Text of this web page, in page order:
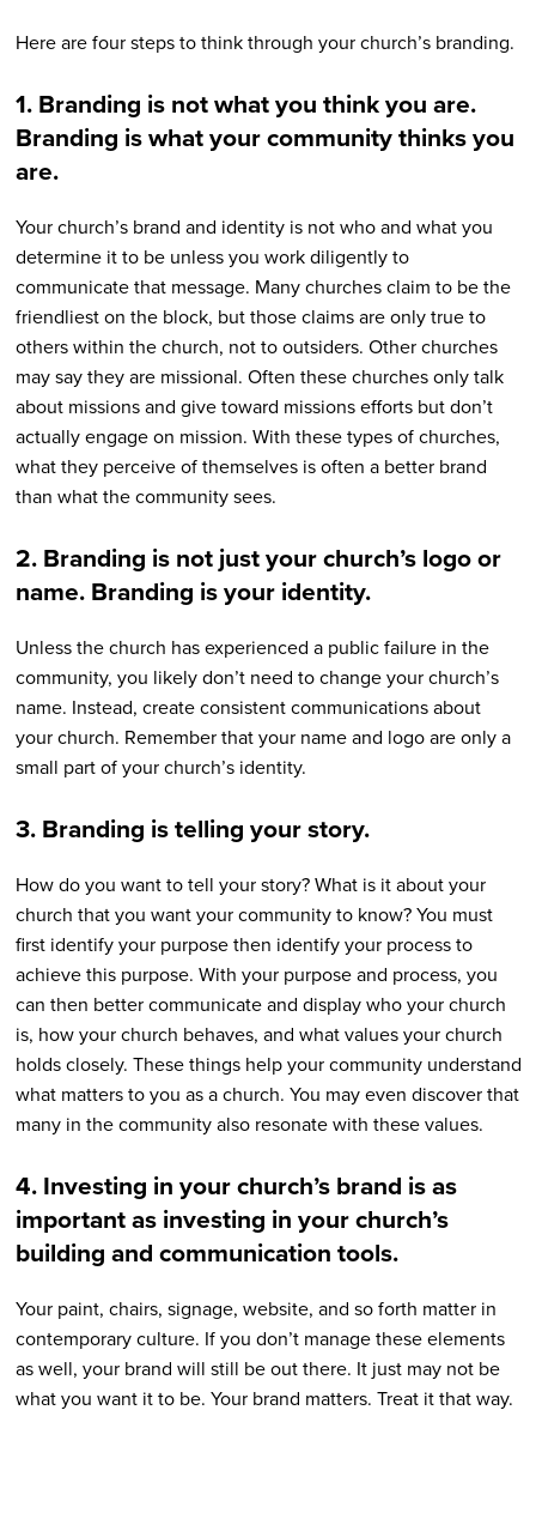
Here are four steps to think through your church’s branding.
1. Branding is not what you think you are.
Branding is what your community thinks you
are.
Your church’s brand and identity is not who and what you
determine it to be unless you work diligently to
communicate that message. Many churches claim to be the
friendliest on the block, but those claims are only true to
others within the church, not to outsiders. Other churches
may say they are missional. Often these churches only talk
about missions and give toward missions efforts but don’t
actually engage on mission. With these types of churches,
what they perceive of themselves is often a better brand
than what the community sees.
2. Branding is not just your church’s logo or
name. Branding is your identity.
Unless the church has experienced a public failure in the
community, you likely don’t need to change your church’s
name. Instead, create consistent communications about
your church. Remember that your name and logo are only a
small part of your church’s identity.
3. Branding is telling your story.
How do you want to tell your story? What is it about your
church that you want your community to know? You must
first identify your purpose then identify your process to
achieve this purpose. With your purpose and process, you
can then better communicate and display who your church
is, how your church behaves, and what values your church
holds closely. These things help your community understand
what matters to you as a church. You may even discover that
many in the community also resonate with these values.
4. Investing in your church’s brand is as
important as investing in your church’s
building and communication tools.
Your paint, chairs, signage, website, and so forth matter in
contemporary culture. If you don’t manage these elements
as well, your brand will still be out there. It just may not be
what you want it to be. Your brand matters. Treat it that way.